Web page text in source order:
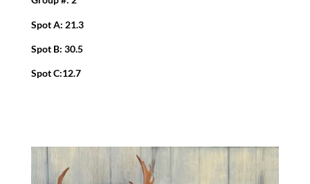
Spot A: 21.3
Spot B: 30.5
Spot C:12.7